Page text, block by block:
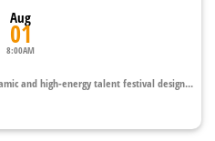
Aug
01
8:00AM
and high-energy talent festival design...